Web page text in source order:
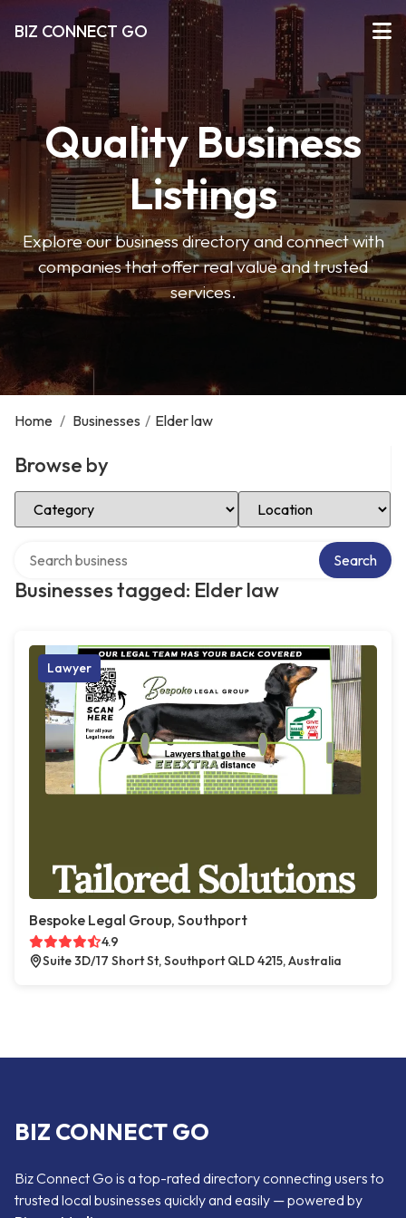
BIZ CONNECT GO
Quality Business
Listings
Explore our business directory and connect with
companies that offer real value and trusted
services.
Home / Businesses / Elder law
Browse by
Select Category Select Location
Businesses tagged: Elder law
Search
Lawyer
Bespoke Legal Group, Southport
4.9
Suite 3D/17 Short St, Southport QLD 4215, Australia
BIZ CONNECT GO
Biz Connect Go is a top-rated directory connecting users to
trusted local businesses quickly and easily — powered by